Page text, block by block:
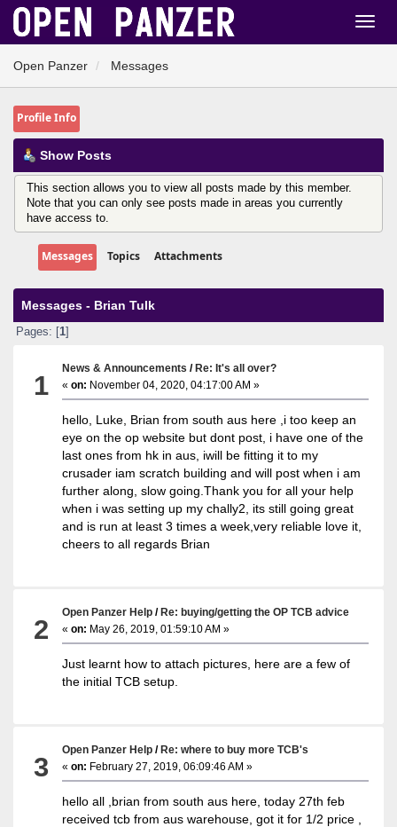
Open Panzer Messages
Profile Info
Show Posts
This section allows you to view all posts made by this member.
Note that you can only see posts made in areas you currently
have access to.
Messages Topics Attachments
Messages - Brian Tulk
Pages: [ 1]
1
News & Announcements /Re: It's all over?
«on: November 04, 2020, 04:17:00 AM »
hello, Luke, Brian from south aus here ,i too keep an
eye on the op website but dont post, i have one of the
last ones from hk in aus, iwill be fitting it to my
crusader iam scratch building and will post when i am
further along, slow going.Thank you for all your help
when i was setting up my chally2, its still going great
and is run at least 3 times a week,very reliable love it,
cheers to all regards Brian
2
Open Panzer Help /Re: buying/getting the OP TCB advice
«on: May 26, 2019, 01:59:10 AM »
Just learnt how to attach pictures, here are a few of
the initial TCB setup.
3
Open Panzer Help /Re: where to buy more TCB's
«on: February 27, 2019, 06:09:46 AM »
hello all ,brian from south aus here, today 27th feb
received tcb from aus warehouse, got it for 1/2 price ,